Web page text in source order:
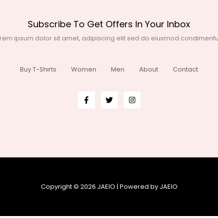
Subscribe To Get Offers In Your Inbox
ipsum dolor sit amet, adipiscing elit sed do eiusmod
Buy T-Shirts Women Men About Contact
Copyright © 2026 JAEIO | Powered by JAEIO